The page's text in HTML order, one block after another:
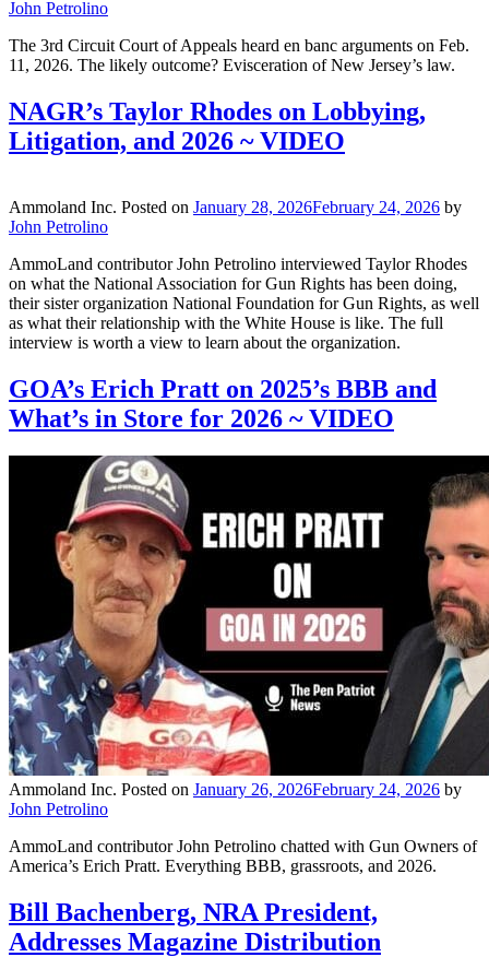
John Petrolino
The 3rd Circuit Court of Appeals heard en banc arguments on Feb.
11, 2026. The likely outcome? Evisceration of New Jersey’s law.
NAGR’s Taylor Rhodes on Lobbying,
Litigation, and 2026 ~ VIDEO
Ammoland Inc. Posted on January 28, 2026February 24, 2026 by
John Petrolino
AmmoLand contributor John Petrolino interviewed Taylor Rhodes
on what the National Association for Gun Rights has been doing,
their sister organization National Foundation for Gun Rights, as well
as what their relationship with the White House is like. The full
interview is worth a view to learn about the organization.
GOA’s Erich Pratt on 2025’s BBB and
What’s in Store for 2026 ~ VIDEO
Ammoland Inc. Posted on January 26, 2026February 24, 2026 by
John Petrolino
AmmoLand contributor John Petrolino chatted with Gun Owners of
America’s Erich Pratt. Everything BBB, grassroots, and 2026.
Bill Bachenberg, NRA President,
Addresses Magazine Distribution